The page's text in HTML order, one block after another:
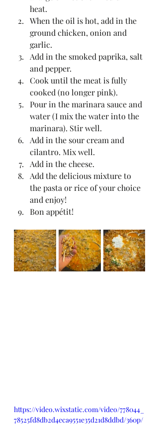
heat.
When the oil is hot, add in the
ground chicken, onion and
garlic.
Add in the smoked paprika, salt
and pepper.
Cook until the meat is fully
cooked (no longer pink).
Pour in the marinara sauce and
water (I mix the water into the
marinara). Stir well.
Add in the sour cream and
cilantro. Mix well.
Add in the cheese.
Add the delicious mixture to
the pasta or rice of your choice
and enjoy!
Bon appétit!
https://video.wixstatic.com/video/778044_
78525fd8db2d4eca9551e35d21d8ddbd/360p/